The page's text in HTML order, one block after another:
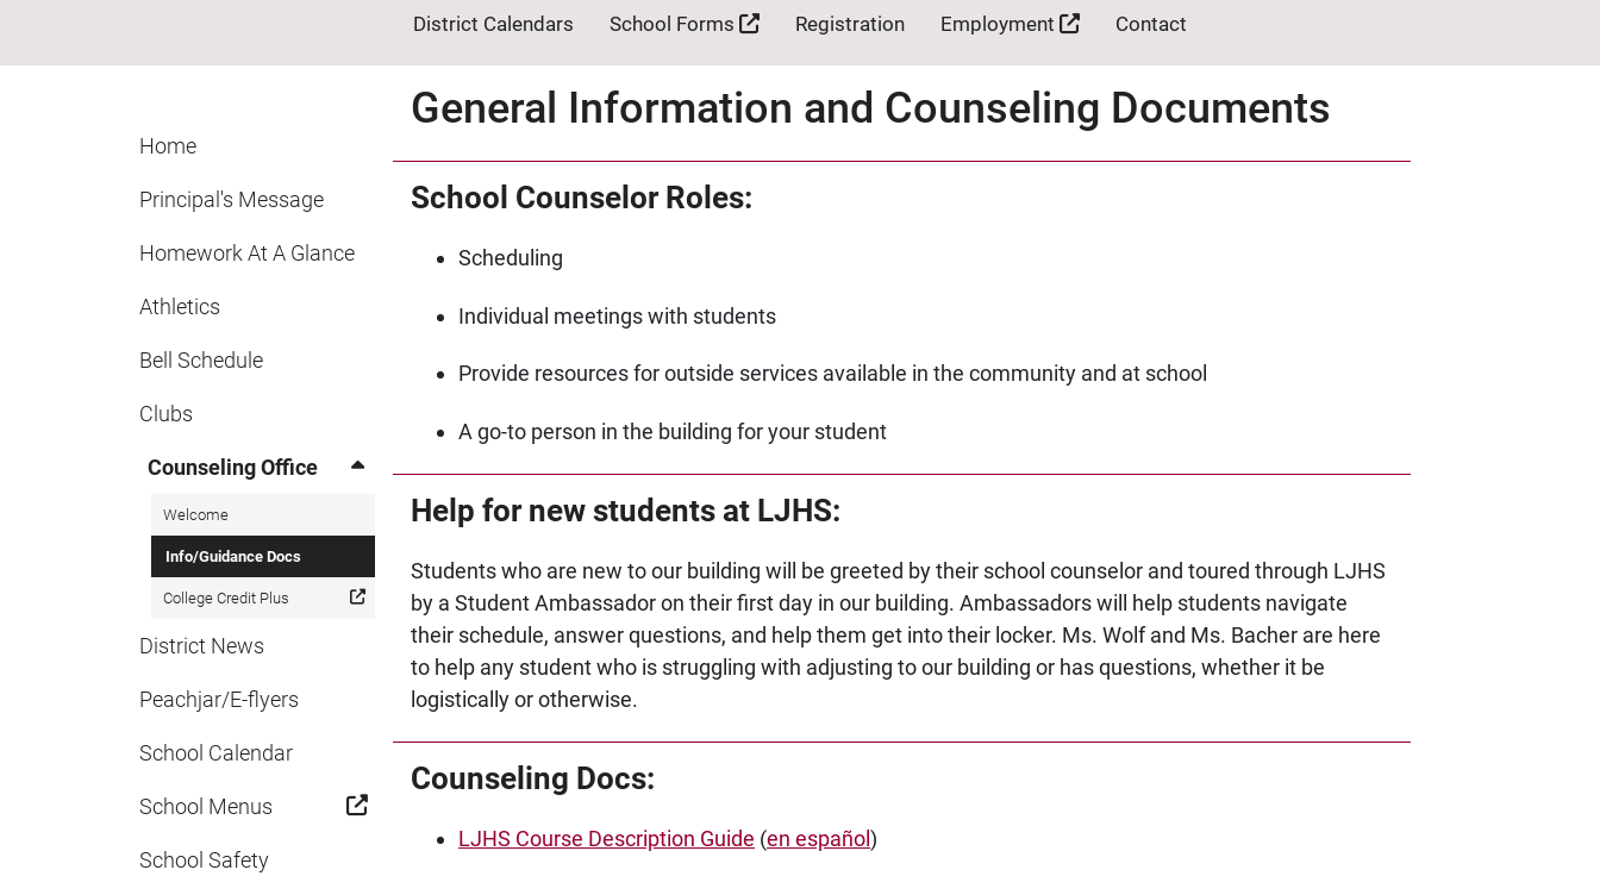
District Calendars School Forms Registration Employment Contact
Home
Principal's Message
Homework At A Glance
Athletics
Bell Schedule
Clubs
Counseling Office
Welcome
Info/Guidance Docs
College Credit Plus
District News
Peachjar/E-flyers
School Calendar
School Menus
School Safety
General Information and Counseling Documents
School Counselor Roles:
Scheduling
Individual meetings with students
Provide resources for outside services available in the community and at school
A go-to person in the building for your student
Help for new students at LJHS:
Students who are new to our building will be greeted by their school counselor and toured through LJHS
by a Student Ambassador on their first day in our building. Ambassadors will help students navigate
their schedule, answer questions, and help them get into their locker. Ms. Wolf and Ms. Bacher are here
to help any student who is struggling with adjusting to our building or has questions, whether it be
logistically or otherwise.
Counseling Docs:
LJHS Course Description Guide (en español)